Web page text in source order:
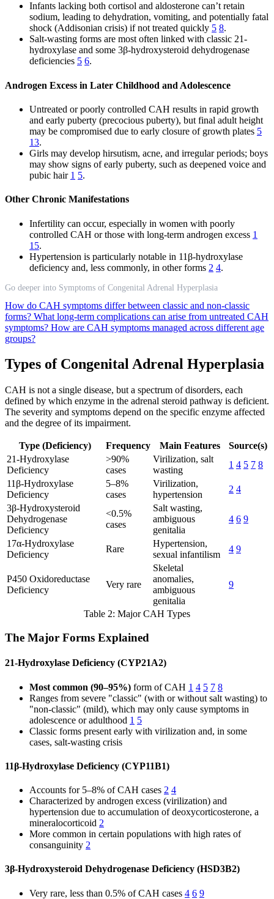
Infants lacking both cortisol and aldosterone can’t retain
sodium, leading to dehydration, vomiting, and potentially fatal
shock (Addisonian crisis) if not treated quickly 5 8.
Salt-wasting forms are most often linked with classic 21-
hydroxylase and some 3β-hydroxysteroid dehydrogenase
deficiencies 5 6.
Androgen Excess in Later Childhood and Adolescence
Untreated or poorly controlled CAH results in rapid growth
and early puberty (precocious puberty), but final adult height
may be compromised due to early closure of growth plates 5
13.
Girls may develop hirsutism, acne, and irregular periods; boys
may show signs of early puberty, such as deepened voice and
pubic hair 1 5.
Other Chronic Manifestations
Infertility can occur, especially in women with poorly
controlled CAH or those with long-term androgen excess 1
15.
Hypertension is particularly notable in 11β-hydroxylase
deficiency and, less commonly, in other forms 2 4.
Go deeper into Symptoms of Congenital Adrenal Hyperplasia
How do CAH symptoms differ between classic and non-classic
forms? What long-term complications can arise from untreated CAH
symptoms? How are CAH symptoms managed across different age
groups?
Types of Congenital Adrenal Hyperplasia
CAH is not a single disease, but a spectrum of disorders, each
defined by which enzyme in the adrenal steroid pathway is deficient.
The severity and symptoms depend on the specific enzyme affected
and the degree of its impairment.
Type (Deficiency) Frequency Main Features
Source(s)
21-Hydroxylase
Deficiency
>90%
cases
Virilization, salt
wasting
1 4 5 7 8
11β-Hydroxylase
Deficiency
5–8%
cases
Virilization,
hypertension
2 4
3β-Hydroxysteroid
Dehydrogenase
Deficiency
<0.5%
cases
Salt wasting,
ambiguous
genitalia
4 6 9
17α-Hydroxylase
Deficiency
Rare
Hypertension,
sexual infantilism
4 9
P450 Oxidoreductase
Deficiency
Very rare
Skeletal
anomalies,
ambiguous
genitalia
9
Table 2: Major CAH Types
The Major Forms Explained
21-Hydroxylase Deficiency (CYP21A2)
Most common (90–95%) form of CAH 1 4 5 7 8
Ranges from severe "classic" (with or without salt wasting) to
"non-classic" (mild), which may only cause symptoms in
adolescence or adulthood 1 5
Classic forms present early with virilization and, in some
cases, salt-wasting crisis
11β-Hydroxylase Deficiency (CYP11B1)
Accounts for 5–8% of CAH cases 2 4
Characterized by androgen excess (virilization) and
hypertension due to accumulation of deoxycorticosterone, a
mineralocorticoid 2
More common in certain populations with high rates of
consanguinity 2
3β-Hydroxysteroid Dehydrogenase Deficiency (HSD3B2)
Very rare, less than 0.5% of CAH cases 4 6 9